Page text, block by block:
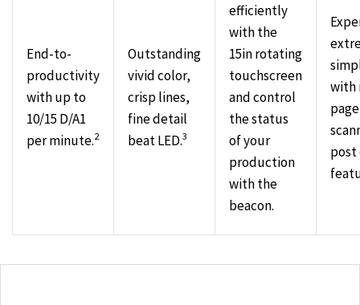
End-to-
productivity
with up to
10/15 D/A1
per minute.2
Outstanding
vivid color,
crisp lines,
fine detail
beat LED.3
efficiently
with the
15in rotating
touchscreen
and control
the status
of your
production
with the
beacon.
with
page